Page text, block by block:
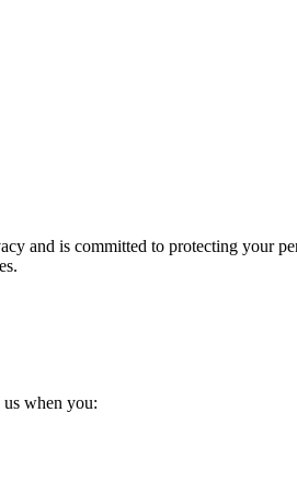
and is committed to protecting your
when you: